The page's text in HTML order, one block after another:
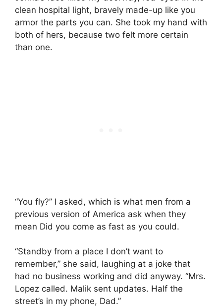
clean hospital light, bravely made-up like you
armor the parts you can. She took my hand with
both of hers, because two felt more certain
than one.
“You fly?” I asked, which is what men from a
previous version of America ask when they
mean Did you come as fast as you could.
“Standby from a place I don’t want to
remember,” she said, laughing at a joke that
had no business working and did anyway. “Mrs.
Lopez called. Malik sent updates. Half the
street’s in my phone, Dad.”